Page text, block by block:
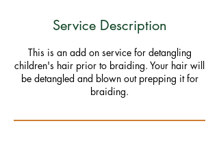
Service Description
This is an add on service for detangling
children's hair prior to braiding. Your hair will
be detangled and blown out prepping it for
braiding.